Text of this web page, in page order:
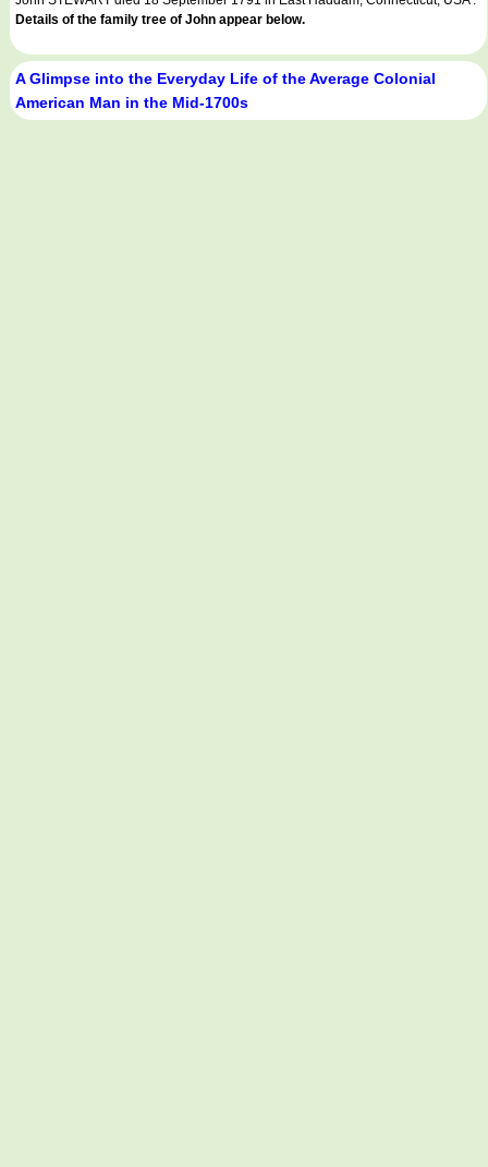
Details of the family tree of John appear below.
A Glimpse into the Everyday Life of the Average Colonial
American Man in the Mid-1700s